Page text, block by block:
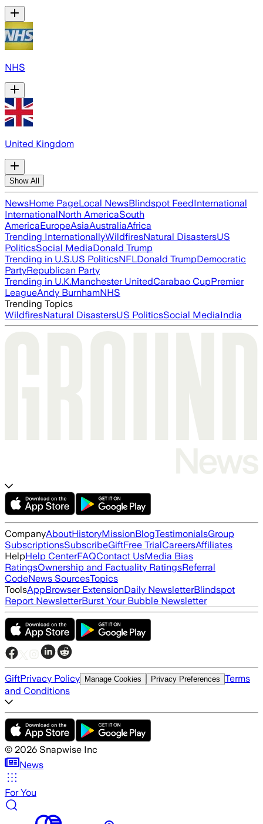
NHS
United Kingdom
Show All
NewsHome PageLocal NewsBlindspot FeedInternational
InternationalNorth AmericaSouth
AmericaEuropeAsiaAustraliaAfrica
Trending InternationallyWildfiresNatural DisastersUS
PoliticsSocial MediaDonald Trump
Trending in U.S.US PoliticsNFLDonald TrumpDemocratic
PartyRepublican Party
Trending in U.K.Manchester UnitedCarabao CupPremier
LeagueAndy BurnhamNHS
Trending Topics
WildfiresNatural DisastersUS PoliticsSocial MediaIndia
CompanyAboutHistoryMissionBlogTestimonialsGroup
SubscriptionsSubscribeGiftFree TrialCareersAffiliates
HelpHelp CenterFAQContact UsMedia Bias
RatingsOwnership and Factuality RatingsReferral
CodeNews SourcesTopics
ToolsAppBrowser ExtensionDaily NewsletterBlindspot
Report NewsletterBurst Your Bubble Newsletter
GiftPrivacy Policy Manage Cookies Privacy Preferences Terms
and Conditions
© 2026 Snapwise Inc
News
For You